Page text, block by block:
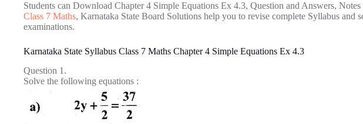
Students can Download Chapter 4 Simple Equations Ex 4.3, Question and Answers, Notes
Class 7 Maths, Karnataka State Board Solutions help you to revise complete Syllabus and
examinations.
Karnataka State Syllabus Class 7 Maths Chapter 4 Simple Equations Ex 4.3
Question 1.
Solve the following equations :